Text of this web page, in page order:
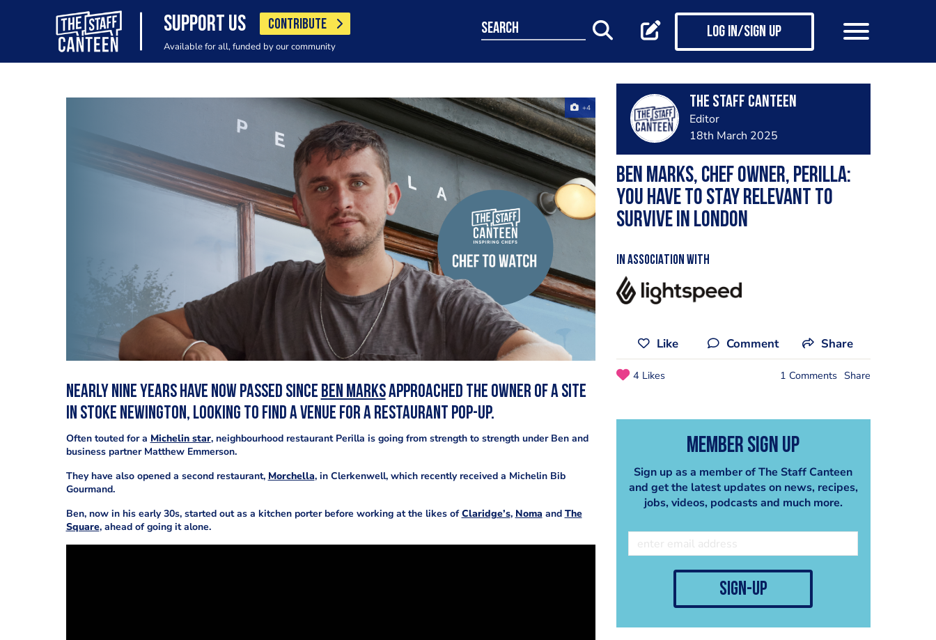
SUPPORT US CONTRIBUTE
Available for all, funded by our community
search Log in/Sign up
+4
Nearly nine years have now passed since Ben Marksapproached the owner of a site
in Stoke Newington, looking to find a venue for a restaurant pop-up.
Often touted for a Michelin star, neighbourhood restaurant Perilla is going from strength to strength under Ben and
business partner Matthew Emmerson.
They have also opened a second restaurant, Morchella, in Clerkenwell, which recently received a Michelin Bib
Gourmand.
Ben, now in his early 30s, started out as a kitchen porter before working at the likes ofClaridge’s, Noma and The
Square, ahead of going it alone.
The Staff Canteen
Editor
18th March 2025
Ben Marks, chef owner, Perilla:
You have to stay relevant to
survive in London
IN ASSOCIATION WITH
Like Comment Share
4 Likes 1 Comments Share
Member Sign Up
Sign up as a member of The Staff Canteen
and get the latest updates on news, recipes,
jobs, videos, podcasts and much more.
sign-up